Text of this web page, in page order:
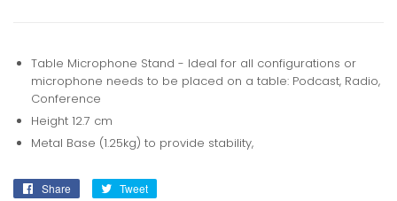
Table Microphone Stand - Ideal for all configurations or
microphone needs to be placed on a table: Podcast, Radio,
Conference
Height 12.7 cm
Metal Base (1.25kg) to provide stability,
Share
Share
Tweet